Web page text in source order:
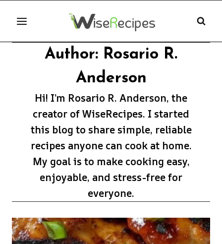
content
Author: Rosario R.
Anderson
Hi! I’m Rosario R. Anderson, the
creator of WiseRecipes. I started
this blog to share simple, reliable
recipes anyone can cook at home.
My goal is to make cooking easy,
enjoyable, and stress-free for
everyone.